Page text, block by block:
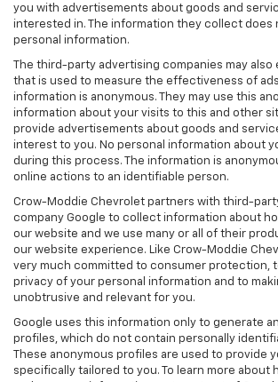
you with advertisements about goods and
interested in. The information they collect does
personal information.
The third-party advertising companies may
that is used to measure the effectiveness of
information is anonymous. They may use this
information about your visits to this and other
provide advertisements about goods and
interest to you. No personal information about
during this process. The information is
online actions to an identifiable person.
Crow-Moddie Chevrolet partners with third-
company Google to collect information about
our website and we use many or all of their
our website experience. Like Crow-Moddie
very much committed to consumer protection,
privacy of your personal information and to
unobtrusive and relevant for you.
Google uses this information only to generate
profiles, which do not contain personally
These anonymous profiles are used to provide
specifically tailored to you. To learn more about